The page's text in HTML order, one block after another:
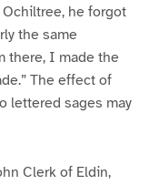
he forgot
the same
there, I made the
The effect of
lettered sages may
Clerk of Eldin,